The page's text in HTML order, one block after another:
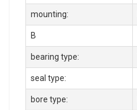
mounting:
B
bearing type:
seal type:
bore type: